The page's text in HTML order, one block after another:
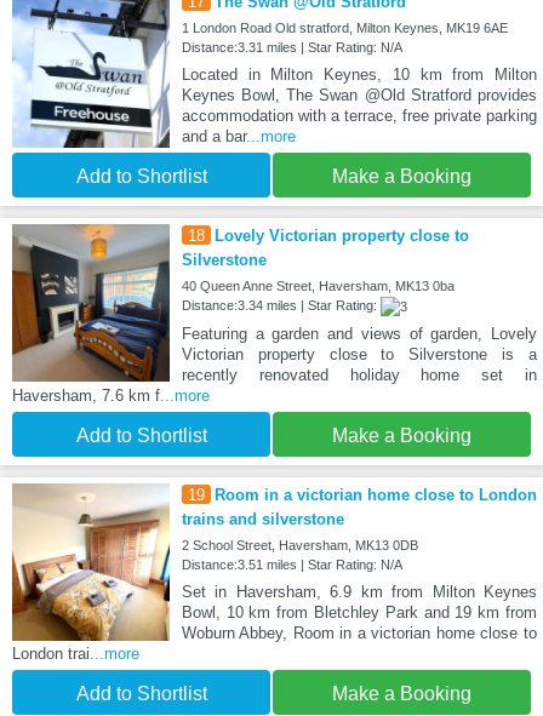
1 London Road Old stratford, Milton Keynes, MK19 6AE
Distance:3.31 miles | Star Rating: N/A
Located in Milton Keynes, 10 km from Milton
Keynes Bowl, The Swan @Old Stratford provides
accommodation with a terrace, free private parking
and a bar...more
Add to Shortlist Make a Booking
18 Lovely Victorian property close to
Silverstone
40 Queen Anne Street, Haversham, MK13 0ba
Distance:3.34 miles | Star Rating:
Featuring a garden and views of garden, Lovely
Victorian property close to Silverstone is a
recently renovated holiday home set in
Haversham, 7.6 km f ...more
Add to Shortlist Make a Booking
19 Room in a victorian home close to London
trains and silverstone
2 School Street, Haversham, MK13 0DB
Distance:3.51 miles | Star Rating: N/A
Set in Haversham, 6.9 km from Milton Keynes
Bowl, 10 km from Bletchley Park and 19 km from
Woburn Abbey, Room in a victorian home close to
London trai ...more
Add to Shortlist Make a Booking